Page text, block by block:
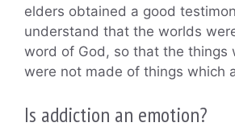
elders obtained a good
understand that the worlds
word of God, so that the things
were not made of things which
Is addiction an emotion?